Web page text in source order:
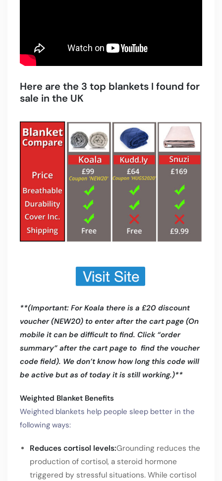
Here are the 3 top blankets I found for
sale in the UK
**(Important: For Koala there is a £20 discount
voucher (NEW20) to enter after the cart page (On
mobile it can be difficult to find. Click “order
summary” after the cart page to find the voucher
code field). We don’t know how long this code will
be active but as of today it is still working.)**
Weighted Blanket Benefits
Weighted blankets help people sleep better in the
following ways:
Reduces cortisol levels:Grounding reduces the
production of cortisol, a steroid hormone
triggered by stressful situations. While cortisol